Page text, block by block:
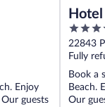
Enjoy
guests
by
3.5
out
of
5
22843
Fully
Book a
Beach.
Our